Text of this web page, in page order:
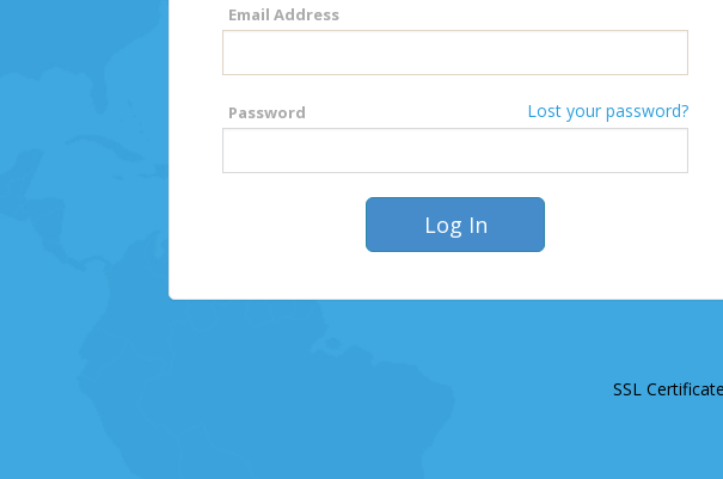
Email Address
Password Lost your password?
SSL